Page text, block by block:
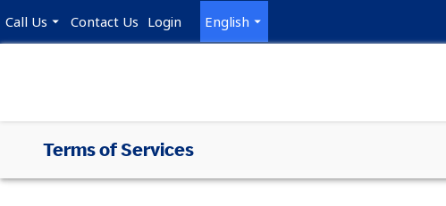
Call Us Contact Us Login English
Terms of Services